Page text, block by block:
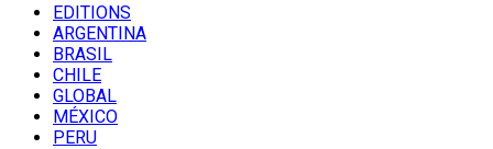
EDITIONS
ARGENTINA
BRASIL
CHILE
GLOBAL
MÉXICO
PERU